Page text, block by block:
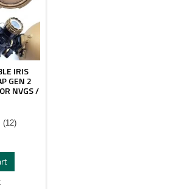
IRIS
GEN 2
NVGS /
(12)